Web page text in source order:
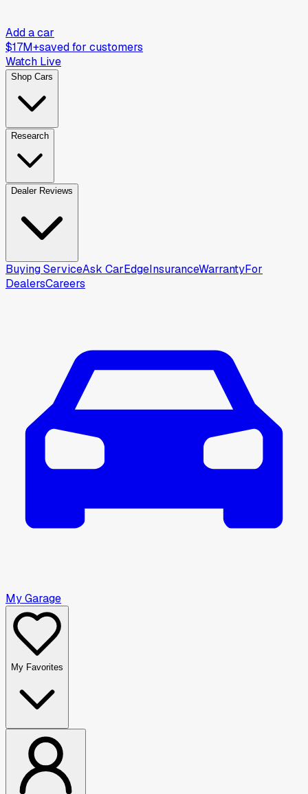
Add a car
$17M+saved for customers
Watch Live
Shop Cars
Research
Dealer Reviews
Buying ServiceAsk CarEdgeInsuranceWarrantyFor
DealersCareers
My Garage
My Favorites